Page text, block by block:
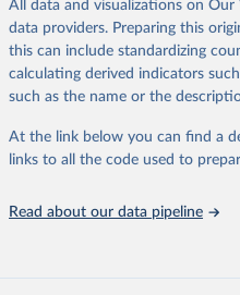
Retrieved on
May 22, 2026
Citation
This is the citation of the original
adaptation by Our World in Data.
citation given in
Reuse This Work
http://www.who.int/gho/en/
All data and visualizations on
data providers. Preparing this
this can include standardizing
calculating derived indicators
such as the name or the
At the link below you can find a
links to all the code used to
Read about our data pipeline